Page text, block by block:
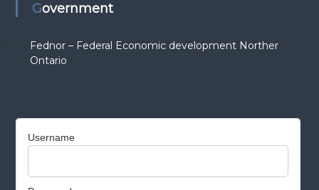
Government
Fednor – Federal Economic development Norther
Ontario
Username